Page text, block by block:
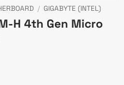
/ GIGABYTE (INTEL)
H 4th Gen Micro